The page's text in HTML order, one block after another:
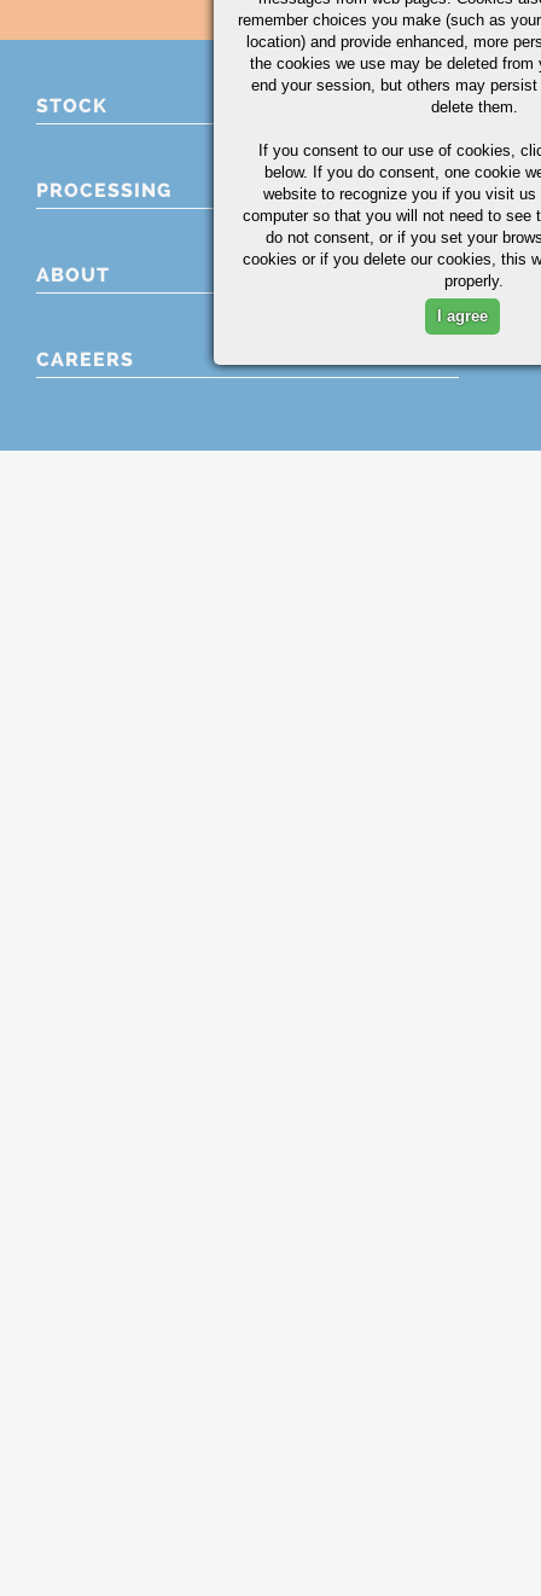
STOCK
PROCESSING
ABOUT
CAREERS
remember choices you make (such as
location) and provide enhanced, more
the cookies we use may be deleted from
end your session, but others may
delete them.
If you consent to our use of cookies,
below. If you do consent, one cookie
website to recognize you if you visit
computer so that you will not need to see
do not consent, or if you set your
cookies or if you delete our cookies, this
properly.
I agree